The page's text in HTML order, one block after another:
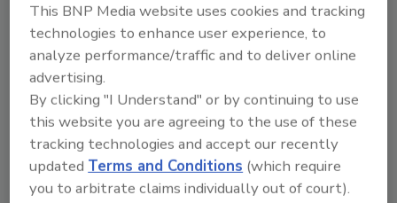
browsers have intentionally restricted for
decades. That shift breaks long-standing
assumptions about how secure a browser
environment is supposed to be.
“But the real exposure emerges when
individuals install AI browsers on their
personal devices. We know from every
technology adoption wave, cloud apps,
This BNP Media website uses cookies and tracking
technologies to enhance user experience, to
analyze performance/traffic and to deliver online
advertising.
By clicking "I Understand" or by continuing to use
this website you are agreeing to the use of these
tracking technologies and accept our recently
updated Terms and Conditions (which require
you to arbitrate claims individually out of court).